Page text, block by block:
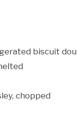
biscuit
chopped